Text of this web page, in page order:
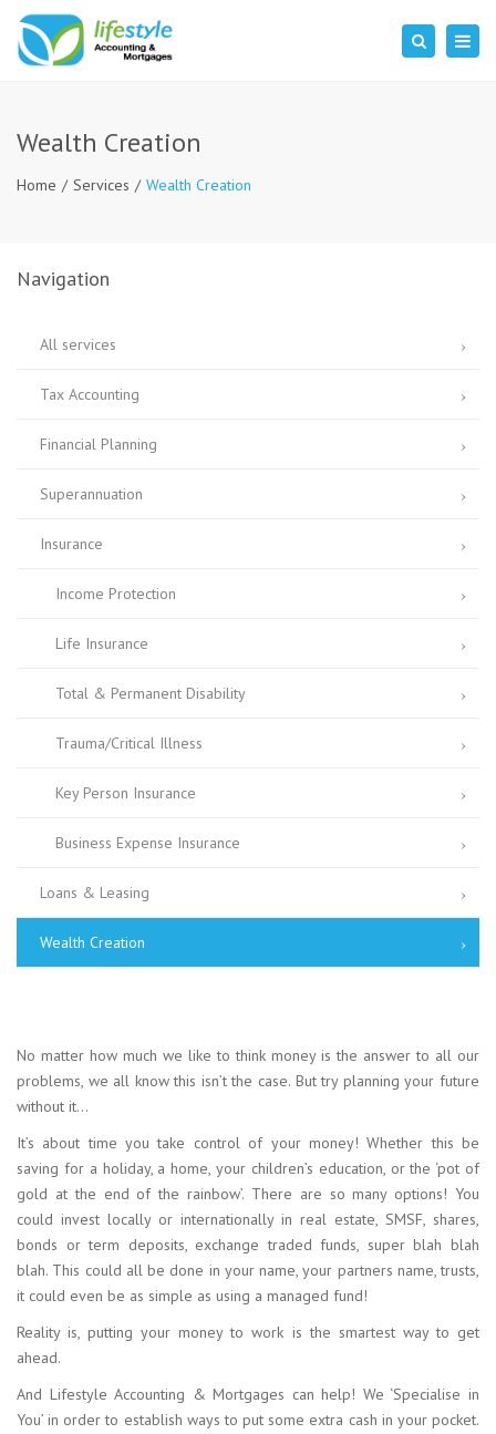
Search
Wealth Creation
Home Services Wealth Creation
Navigation
All services
Tax Accounting
Financial Planning
Superannuation
Insurance
Income Protection
Life Insurance
Total & Permanent Disability
Trauma/Critical Illness
Key Person Insurance
Business Expense Insurance
Loans & Leasing
Wealth Creation
No matter how much we like to think money is the answer to all our
problems, we all know this isn’t the case. But try planning your future
without it…
It’s about time you take control of your money! Whether this be
saving for a holiday, a home, your children’s education, or the ‘pot of
gold at the end of the rainbow’. There are so many options! You
could invest locally or internationally in real estate, SMSF, shares,
bonds or term deposits, exchange traded funds, super blah blah
blah. This could all be done in your name, your partners name, trusts,
it could even be as simple as using a managed fund!
Reality is, putting your money to work is the smartest way to get
ahead.
And Lifestyle Accounting & Mortgages can help! We ‘Specialise in
You’ in order to establish ways to put some extra cash in your pocket.